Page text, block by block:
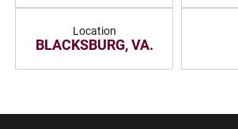
Location
BLACKSBURG, VA.